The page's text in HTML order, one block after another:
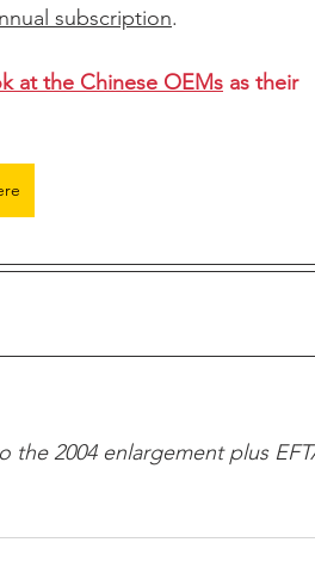
subscription.
at the Chinese OEMs as their
the 2004 enlargement plus